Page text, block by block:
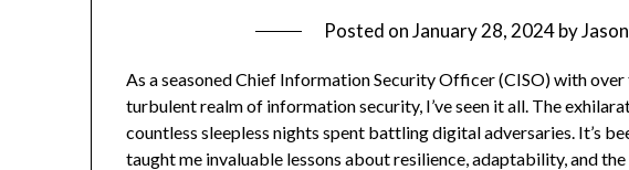
Posted onJanuary 28, 2024by
As a seasoned Chief Information Security Officer (CISO) with
turbulent realm of information security, I’ve seen it all. The
countless sleepless nights spent battling digital adversaries. It’s
taught me invaluable lessons about resilience, adaptability, and